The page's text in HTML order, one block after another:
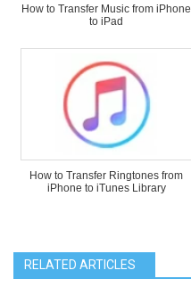
How to Transfer Music from iPhone
to iPad
How to Transfer Ringtones from
iPhone to iTunes Library
RELATED ARTICLES